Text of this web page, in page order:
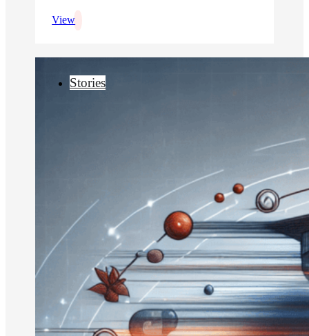
View
Stories